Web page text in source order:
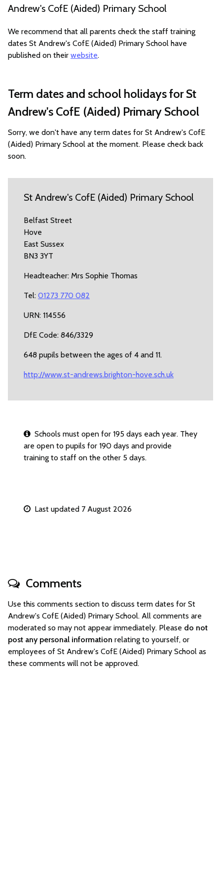
Andrew's CofE (Aided) Primary School
We recommend that all parents check the staff training
dates St Andrew's CofE (Aided) Primary School have
published on their website.
Term dates and school holidays for St
Andrew's CofE (Aided) Primary School
Sorry, we don't have any term dates for St Andrew's CofE
(Aided) Primary School at the moment. Please check back
soon.
St Andrew's CofE (Aided) Primary School
Belfast Street
Hove
East Sussex
BN3 3YT
Headteacher: Mrs Sophie Thomas
Tel: 01273 770 082
URN: 114556
DfE Code: 846/3329
648 pupils between the ages of 4 and 11.
http://www.st-andrews.brighton-hove.sch.uk
Schools must open for 195 days each year. They
are open to pupils for 190 days and provide
training to staff on the other 5 days.
Last updated 7 August 2026
Comments
Use this comments section to discuss term dates for St
Andrew's CofE (Aided) Primary School. All comments are
moderated so may not appear immediately. Please do not
post any personal information relating to yourself, or
employees of St Andrew's CofE (Aided) Primary School as
these comments will not be approved.